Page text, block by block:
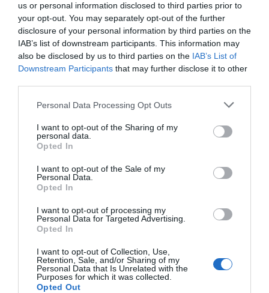
us or personal information disclosed to third parties prior to
your opt-out. You may separately opt-out of the further
disclosure of your personal information by third parties on the
IAB’s list of downstream participants. This information may
also be disclosed by us to third parties on the IAB’s List of
Downstream Participants that may further disclose it to other
Please note that this website/app uses one or more Google
not limited to your visit or usage behaviour. You may click to
grant or deny consent to Google and its third-party tags to
use your data for below specified purposes in below Google
consent section.
Personal Data Processing Opt Outs
I want to opt-out of the Sharing of my
personal data.
Opted In
I want to opt-out of the Sale of my
Personal Data.
Opted In
I want to opt-out of processing my
Personal Data for Targeted Advertising.
Opted In
I want to opt-out of Collection, Use,
Retention, Sale, and/or Sharing of my
Personal Data that Is Unrelated with the
Purposes for which it was collected.
Opted Out
We'd love to hear
what you think
about South Devon!
Complete our short survey
below to enter our free draw,